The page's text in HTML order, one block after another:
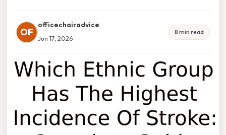
OF
officechairadvice
Jun 17, 2026
8 min read